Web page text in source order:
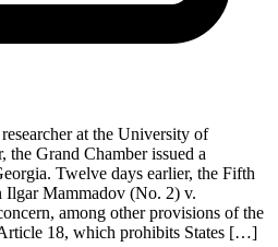
at the University of
the Grand Chamber issued a
Twelve days earlier, the Fifth
Ilgar Mammadov (No. 2) v.
among other provisions of the
18, which prohibits States […]